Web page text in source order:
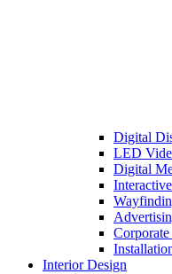
Digital
LED
Digital
Interior Design